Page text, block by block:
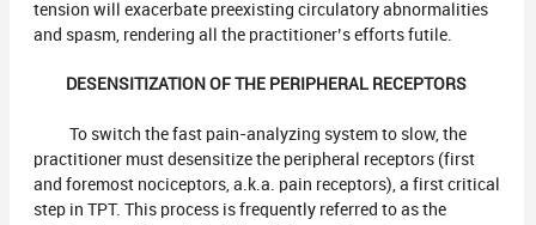
tension will exacerbate preexisting circulatory abnormalities
and spasm, rendering all the practitioner’s efforts futile.
DESENSITIZATION OF THE PERIPHERAL RECEPTORS
To switch the fast pain-analyzing system to slow, the
practitioner must desensitize the peripheral receptors (first
and foremost nociceptors, a.k.a. pain receptors), a first critical
step in TPT. This process is frequently referred to as the